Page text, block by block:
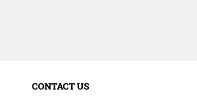
CONTACT US